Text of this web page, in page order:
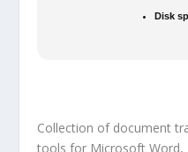
Disk
Collection of document
tools for Microsoft Word,